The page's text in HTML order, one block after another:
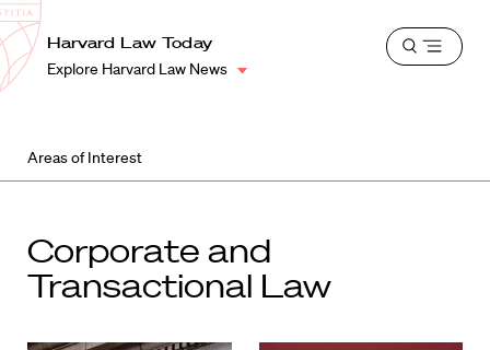
Harvard
Law
School
Shield
Harvard Law Today
Explore Harvard Law News
Open
Areas of Interest
Corporate and
Transactional Law